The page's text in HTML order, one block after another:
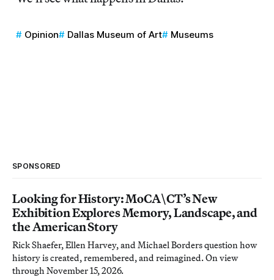
Opinion Dallas Museum of Art Museums
SPONSORED
Looking for History: MoCA\CT’s New
Exhibition Explores Memory, Landscape, and
the American Story
Rick Shaefer, Ellen Harvey, and Michael Borders question how
history is created, remembered, and reimagined. On view
through November 15, 2026.